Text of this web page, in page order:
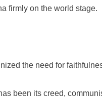
firmly on the world stage.
the need for
been its creed,